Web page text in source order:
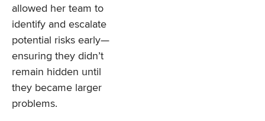
allowed her team to
identify and escalate
potential risks early—
ensuring they didn’t
remain hidden until
they became larger
problems.